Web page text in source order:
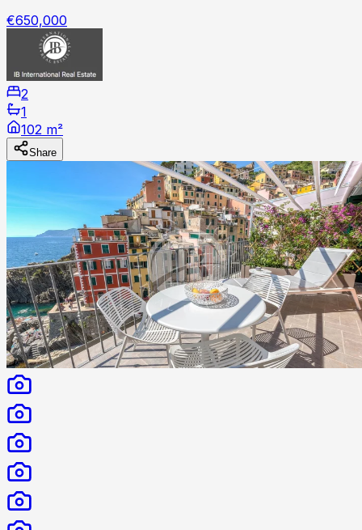
€650,000
2
1
102 m²
Share